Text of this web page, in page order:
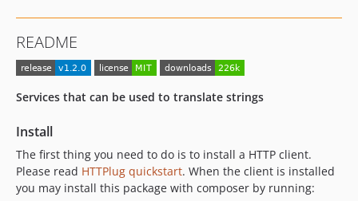
README
Services that can be used to translate strings
Install
The first thing you need to do is to install a HTTP client.
Please read HTTPlug quickstart. When the client is installed
you may install this package with composer by running: